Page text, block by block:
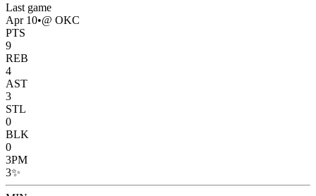
Last game
Apr 10•@ OKC
PTS
9
REB
4
AST
3
STL
0
BLK
0
3PM
3✨